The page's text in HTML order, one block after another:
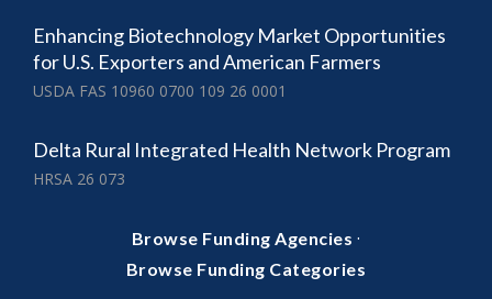
Enhancing Biotechnology Market Opportunities
for U.S. Exporters and American Farmers
USDA FAS 10960 0700 109 26 0001
Delta Rural Integrated Health Network Program
HRSA 26 073
Browse Funding Agencies ·
Browse Funding Categories